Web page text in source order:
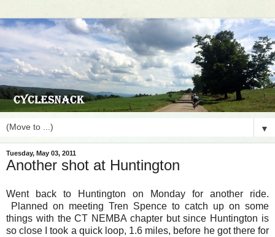
▼
Tuesday, May 03, 2011
Another shot at Huntington
Went back to Huntington on Monday for another ride.
Planned on meeting Tren Spence to catch up on some
things with the CT NEMBA chapter but since Huntington is
so close I took a quick loop, 1.6 miles, before he got there for